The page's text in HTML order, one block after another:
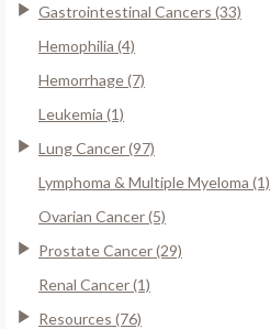
Gastrointestinal Cancers (33)
Hemophilia (4)
Hemorrhage (7)
Leukemia (1)
Lung Cancer (97)
Lymphoma & Multiple Myeloma (1)
Ovarian Cancer (5)
Prostate Cancer (29)
Renal Cancer (1)
Resources (76)